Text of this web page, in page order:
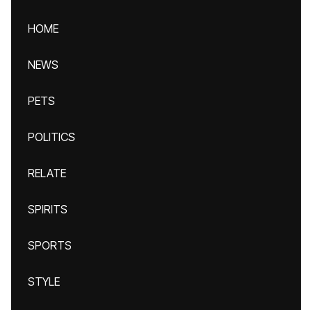
HOME
NEWS
PETS
POLITICS
RELATE
SPIRITS
SPORTS
STYLE